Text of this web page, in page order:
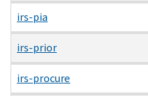
irs-pia
irs-prior
irs-procure